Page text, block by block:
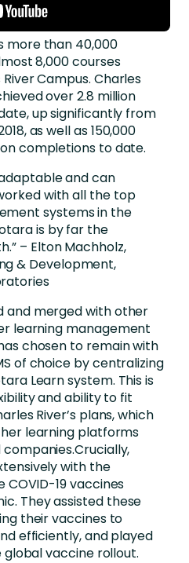
more than 40,000
8,000 courses
Campus. Charles
over 2.8 million
up significantly from
as well as 150,000
completions to date.
and can
with all the top
systems in the
is by far the
– Elton Machholz,
& Development,
and merged with other
learning management
chosen to remain with
of choice by centralizing
Learn system. This is
and ability to fit
River’s plans, which
learning platforms
with the
19 vaccines
They assisted these
their vaccines to
efficiently, and played
vaccine rollout.